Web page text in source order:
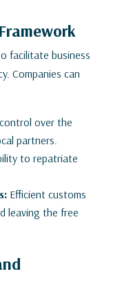
facilitate business
Companies can
over the
partners.
to repatriate
Efficient customs
leaving the free